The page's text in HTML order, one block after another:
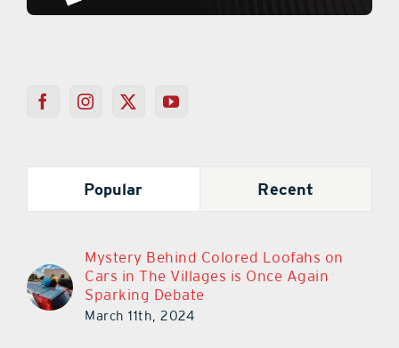
Popular Recent
Mystery Behind Colored Loofahs on
Cars in The Villages is Once Again
Sparking Debate
March 11th, 2024